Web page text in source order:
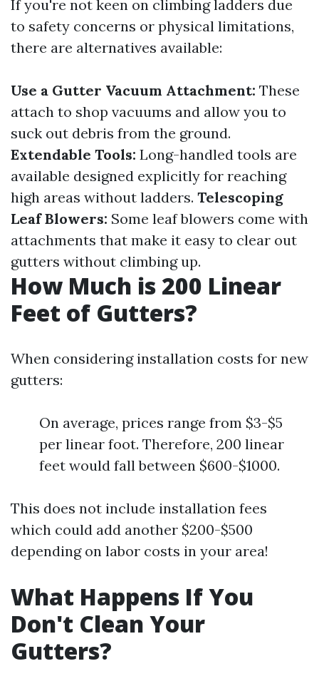
If you're not keen on climbing ladders due
to safety concerns or physical limitations,
there are alternatives available:
Use a Gutter Vacuum Attachment: These
attach to shop vacuums and allow you to
suck out debris from the ground.
Extendable Tools: Long-handled tools are
available designed explicitly for reaching
high areas without ladders. Telescoping
Leaf Blowers: Some leaf blowers come with
attachments that make it easy to clear out
gutters without climbing up.
How Much is 200 Linear
Feet of Gutters?
When considering installation costs for new
gutters:
On average, prices range from $3-$5
per linear foot. Therefore, 200 linear
feet would fall between $600-$1000.
This does not include installation fees
which could add another $200-$500
depending on labor costs in your area!
What Happens If You
Don't Clean Your
Gutters?